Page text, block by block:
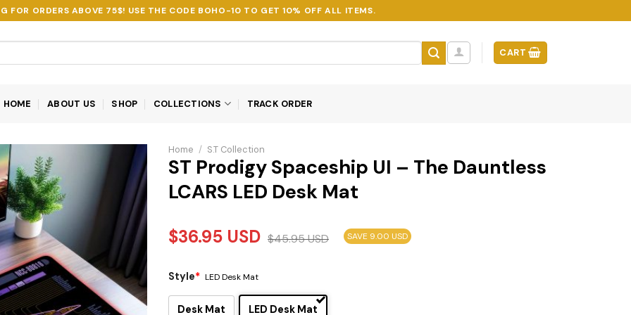
FOR ORDERS ABOVE 75$! USE THE CODE BOHO-10 TO GET 10% OFF ALL ITEMS.
CART
HOME ABOUT US SHOP COLLECTIONS TRACK ORDER
Home / S.T Collection
ST Prodigy Spaceship UI – The Dauntless
LCARS LED Desk Mat
$36.95 USD $45.95USD SAVE 9.00 USD
Style* LED Desk Mat
Desk Mat LED Desk Mat